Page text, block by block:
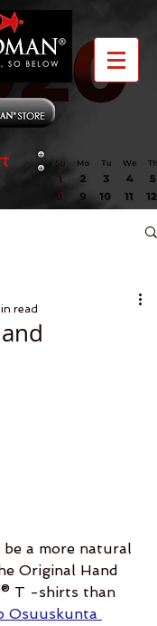
read
a more natural
Original Hand
T -shirts than
Osuuskunta